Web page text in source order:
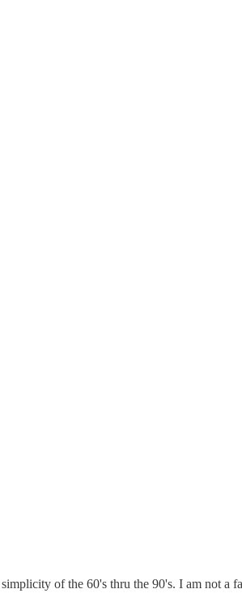
of the 60's thru the 90's. I am not